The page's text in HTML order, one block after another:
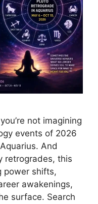
not imagining
events of 2026
And
retrogrades, this
power shifts,
awakenings,
surface. Search